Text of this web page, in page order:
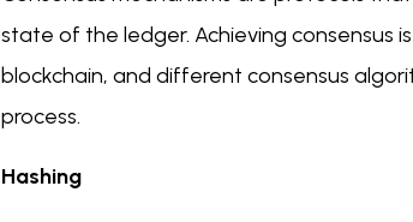
state of the ledger. Achieving consensus
blockchain, and different consensus
process.
Hashing